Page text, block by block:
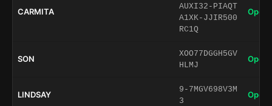
CARMITA
AUXI32-PIAQT
A1XK-JJIR500
RC1Q
Open
SON
XOO77DGGH5GV
HLMJ
Open
LINDSAY
9-7MGV698V3M
3
Open